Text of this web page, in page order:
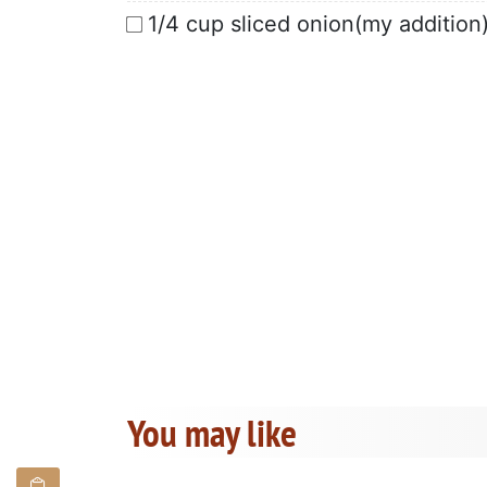
1/4 cup sliced onion(my
You may like